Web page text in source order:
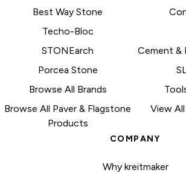
Best Way Stone
Techo-Bloc
STONEarch
Porcea Stone
Browse All Brands
Browse All Paver & Flagstone
Products
Cement &
View
COMPANY
Why kreitmaker